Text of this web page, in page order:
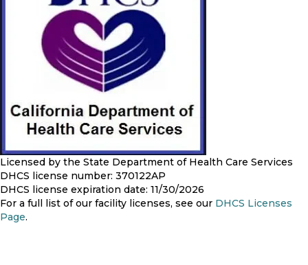
Licensed by the State Department of Health Care Services
DHCS license number: 370122AP
DHCS license expiration date: 11/30/2026
For a full list of our facility licenses, see our DHCS Licenses
Page.